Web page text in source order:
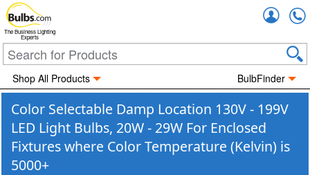
The Business Lighting
Experts
Shop All Products BulbFinder
Color Selectable Damp Location 130V - 199V
LED Light Bulbs, 20W - 29W For Enclosed
Fixtures where Color Temperature (Kelvin) is
5000+